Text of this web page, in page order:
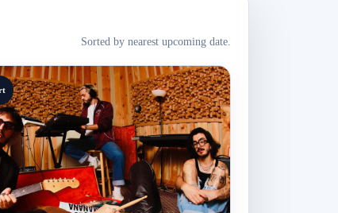
Sorted by nearest upcoming date.